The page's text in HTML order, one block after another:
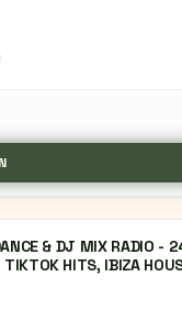
& DJ MIX RADIO -
HITS, IBIZA
EDM, DEEP HOUSE,
RAVE